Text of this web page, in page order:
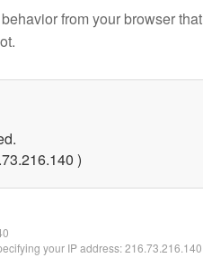
from your browser that
)
your IP address: 216.73.216.140